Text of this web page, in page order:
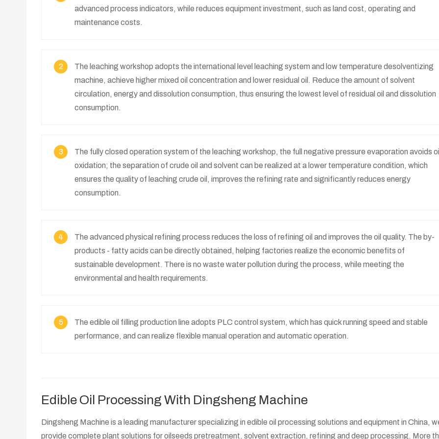
advanced process indicators, while reduces equipment investment, such as land cost, operating and
maintenance costs.
2
The leaching workshop adopts the international level leaching system and low temperature desolventizing
machine, achieve higher mixed oil concentration and lower residual oil. Reduce the amount of solvent
circulation, energy and dissolution consumption, thus ensuring the lowest level of residual oil and dissolution
consumption.
3
The fully closed operation system of the leaching workshop, the full negative pressure evaporation avoids
oxidation; the separation of crude oil and solvent can be realized at a lower temperature condition, which
ensures the quality of leaching crude oil, improves the refining rate and significantly reduces energy
consumption.
4
The advanced physical refining process reduces the loss of refining oil and improves the oil quality. The by-
products - fatty acids can be directly obtained, helping factories realize the economic benefits of
sustainable development. There is no waste water pollution during the process, while meeting the
environmental and health requirements.
5
The edible oil filling production line adopts PLC control system, which has quick running speed and stable
performance, and can realize flexible manual operation and automatic operation.
Edible Oil Processing With Dingsheng Machine
Dingsheng Machine is a leading manufacturer specializing in edible oil processing solutions and equipment in China,
provide complete plant solutions for oilseeds pretreatment, solvent extraction, refining and deep processing. More